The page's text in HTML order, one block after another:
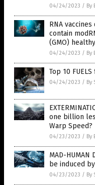
04/24/2023 / By
RNA
contain
(GMO)
04/24/2023 / By
Top 10 FUELS
04/24/2023 / By
one billion
Warp Speed?
04/23/2023 / By
MAD-HUMAN
be induced
04/23/2023 / By